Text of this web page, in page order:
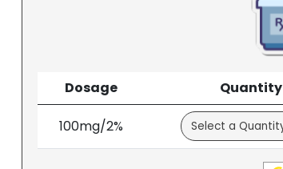
Dosage Quantity
100mg/2%